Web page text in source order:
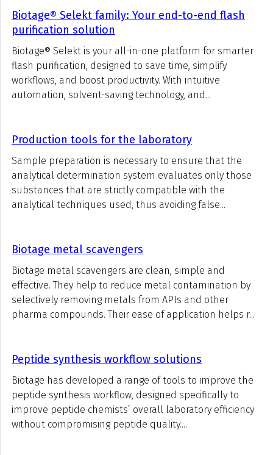
Biotage® Selekt family: Your end-to-end flash
purification solution
Biotage® Selekt is your all-in-one platform for smarter
flash purification, designed to save time, simplify
workflows, and boost productivity. With intuitive
automation, solvent-saving technology, and...
Production tools for the laboratory
Sample preparation is necessary to ensure that the
analytical determination system evaluates only those
substances that are strictly compatible with the
analytical techniques used, thus avoiding false...
Biotage metal scavengers
Biotage metal scavengers are clean, simple and
effective. They help to reduce metal contamination by
selectively removing metals from APIs and other
pharma compounds. Their ease of application helps r...
Peptide synthesis workflow solutions
Biotage has developed a range of tools to improve the
peptide synthesis workflow, designed specifically to
improve peptide chemists’ overall laboratory efficiency
without compromising peptide quality....